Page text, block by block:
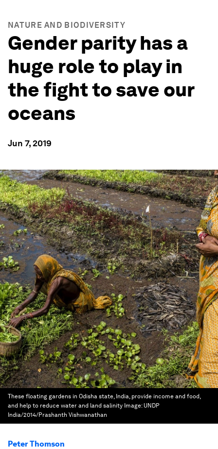
NATURE AND BIODIVERSITY
Gender parity has a
huge role to play in
the fight to save our
oceans
Jun 7, 2019
These floating gardens in Odisha state, India, provide income and food,
and help to reduce water and land salinity Image: UNDP
India/2014/Prashanth Vishwanathan
Peter Thomson